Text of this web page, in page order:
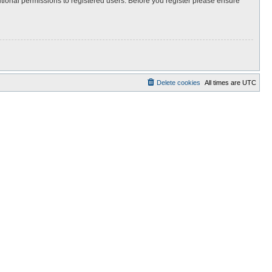
All times are UTC
Delete cookies